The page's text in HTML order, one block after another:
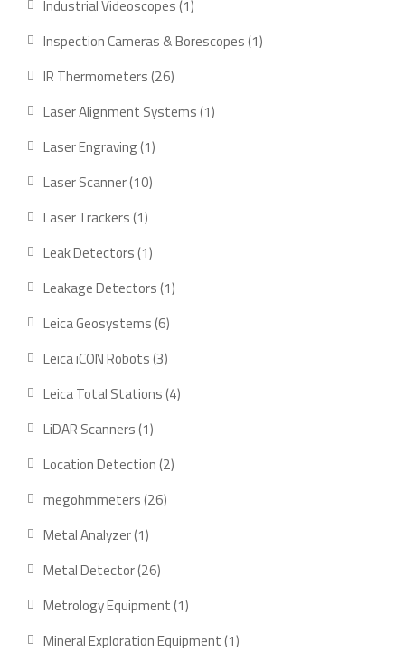
Industrial Videoscopes 11
Inspection Cameras & Borescopes 11
IR Thermometers 2626
products
Laser Alignment Systems 11
Laser Engraving 11
Laser Scanner 1010
Laser Trackers 11
product
Leak Detectors 11
product
Leakage Detectors 11
Leica Geosystems 66
products
Leica iCON Robots 33
products
Leica Total Stations 44
LiDAR Scanners 11
product
Location Detection 22
megohmmeters 2626
Metal Analyzer 11
product
Metal Detector 2626
products
Metrology Equipment 11
product
Mineral Exploration Equipment 11